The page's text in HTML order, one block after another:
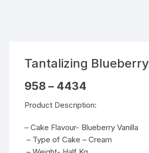
Tantalizing Blueberry
958 – 4434
through
Product Description:
– Cake Flavour- Blueberry Vanilla
– Type of Cake – Cream